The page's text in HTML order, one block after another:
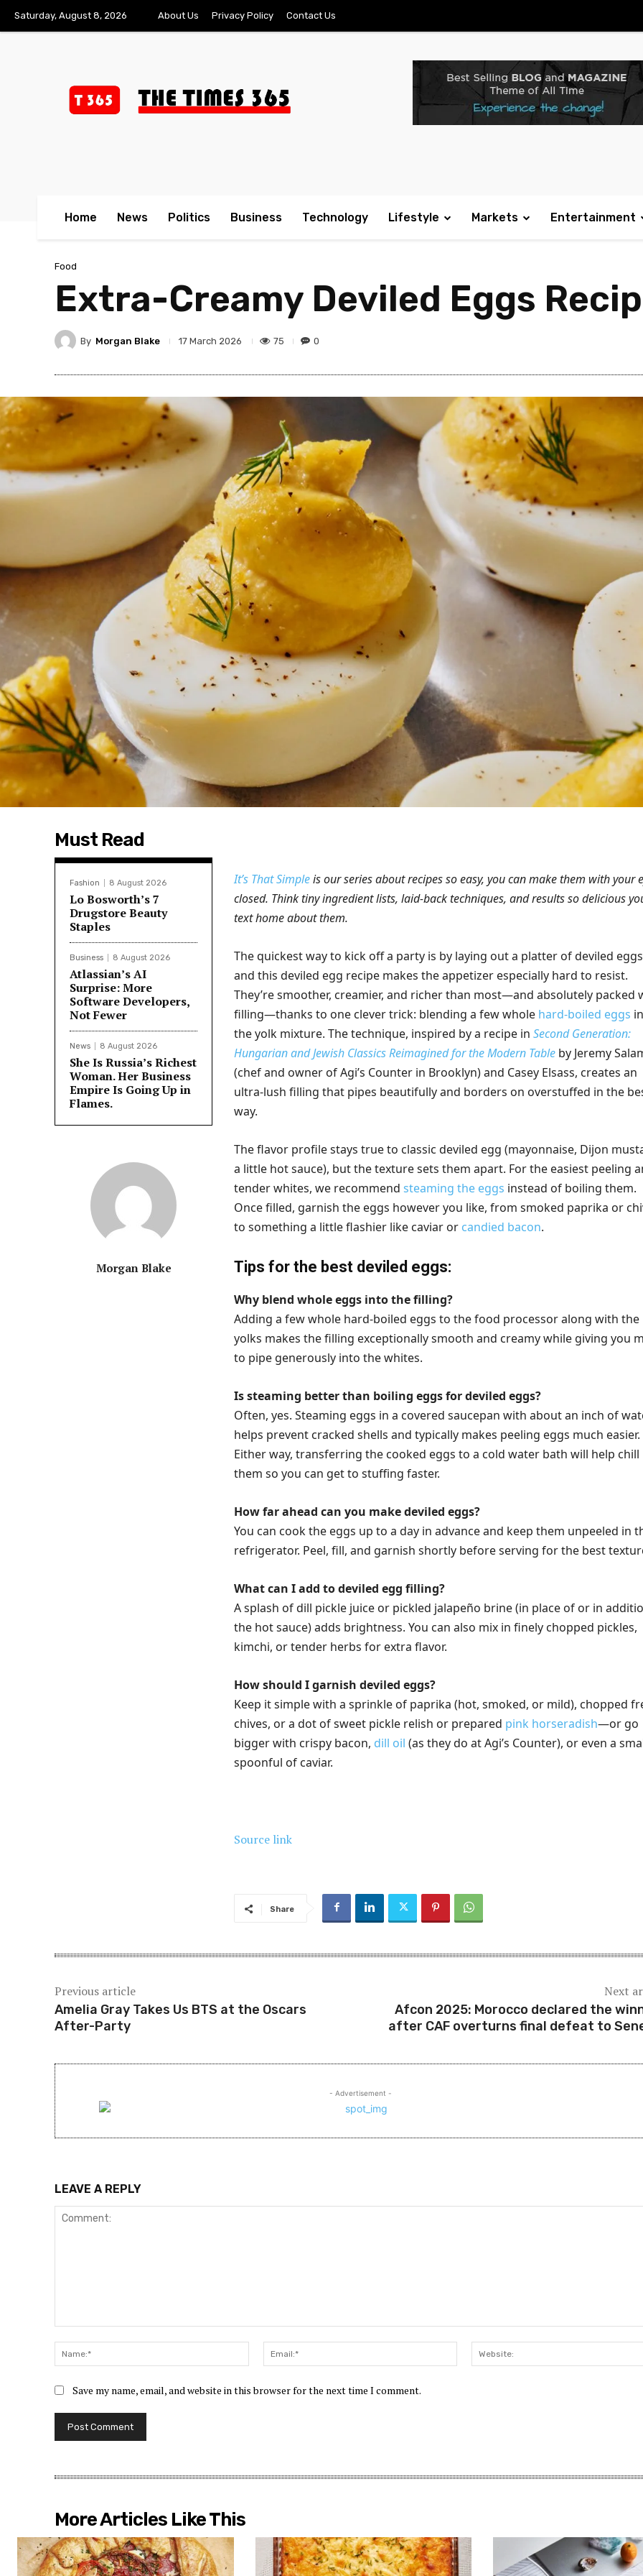
Saturday, August 8, 2026 About Us Privacy Policy Contact Us
Home News Politics Business Technology Lifestyle Markets Entertainment
Food
Extra-Creamy Deviled Eggs
By Morgan Blake 17 March 2026 75 0
Must Read
Fashion 8 August 2026
Lo Bosworth’s 7
Drugstore Beauty
Staples
Business 8 August 2026
Atlassian’s AI
Surprise: More
Software Developers,
Not Fewer
News 8 August 2026
She Is Russia’s Richest
Woman. Her Business
Empire Is Going Up in
Flames.
Morgan Blake
It’s That Simpleis our series about recipes so easy, you can make them with your
closed. Think tiny ingredient lists, laid-back techniques, and results so delicious
text home about them.
The quickest way to kick off a party is by laying out a platter of deviled
and this deviled egg recipe makes the appetizer especially hard to resist.
They’re smoother, creamier, and richer than most—and absolutely packed
filling—thanks to one clever trick: blending a few whole hard-boiled eggs
the yolk mixture. The technique, inspired by a recipe in Second Generation:
Hungarian and Jewish Classics Reimagined for the Modern Table by Jeremy
(chef and owner of Agi’s Counter in Brooklyn) and Casey Elsass, creates an
ultra-lush filling that pipes beautifully and borders on overstuffed in the
way.
The flavor profile stays true to classic deviled egg (mayonnaise, Dijon
a little hot sauce), but the texture sets them apart. For the easiest peeling
tender whites, we recommend steaming the eggs instead of boiling them.
Once filled, garnish the eggs however you like, from smoked paprika or
to something a little flashier like caviar or candied bacon.
Tips for the best deviled eggs:
Why blend whole eggs into the filling?
Adding a few whole hard-boiled eggs to the food processor along with the
yolks makes the filling exceptionally smooth and creamy while giving you
to pipe generously into the whites.
Is steaming better than boiling eggs for deviled eggs?
Often, yes. Steaming eggs in a covered saucepan with about an inch of
helps prevent cracked shells and typically makes peeling eggs much easier.
Either way, transferring the cooked eggs to a cold water bath will help chill
them so you can get to stuffing faster.
How far ahead can you make deviled eggs?
You can cook the eggs up to a day in advance and keep them unpeeled in
refrigerator. Peel, fill, and garnish shortly before serving for the best
What can I add to deviled egg filling?
A splash of dill pickle juice or pickled jalapeño brine (in place of or in
the hot sauce) adds brightness. You can also mix in finely chopped pickles,
kimchi, or tender herbs for extra flavor.
How should I garnish deviled eggs?
Keep it simple with a sprinkle of paprika (hot, smoked, or mild), chopped
chives, or a dot of sweet pickle relish or prepared pink horseradish—or go
bigger with crispy bacon, dill oil (as they do at Agi’s Counter), or even a
spoonful of caviar.
Source link
Share
Previous article
Amelia Gray Takes Us BTS at the Oscars
After-Party
Next
Afcon 2025: Morocco declared the
after CAF overturns final defeat to
- Advertisement -
LEAVE A REPLY
Name:*
Email:*
Save my name, email, and website in this browser for the next time I comment.
More Articles Like This